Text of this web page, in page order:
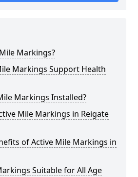
Markings?
Markings Support Health
Markings Installed?
Mile Markings in Reigate
of Active Mile Markings in
Suitable for All Age